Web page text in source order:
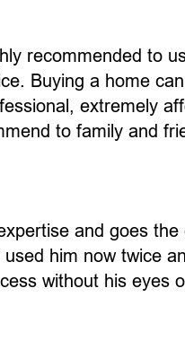
recommended to
Buying a home
extremely
to family and
and goes
him now twice
without his eyes